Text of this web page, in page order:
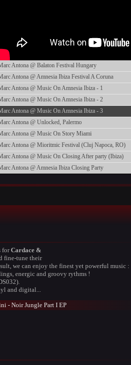
Antona @ Balaton Festival Hungary
Antona @ Amnesia Ibiza Festival A Coruna
Antona @ Music On Amnesia Ibiza - 1
Antona @ Music On Amnesia Ibiza - 2
Antona @ Music On Amnesia Ibiza - 3
Antona @ Unlocked, Palermo
Antona @ Music On Story Miami
Antona @ Mioritmic Festival (Cluj Napoca, RO)
Antona @ Music On Closing After party (Ibiza)
Antona @ Amnesia Ibiza Closing Party
forCardace &
fine-tune their
we can enjoy the finest yet powerful music :
energic and groovy rythms !
and digital...
- Noir Jungle Part I EP